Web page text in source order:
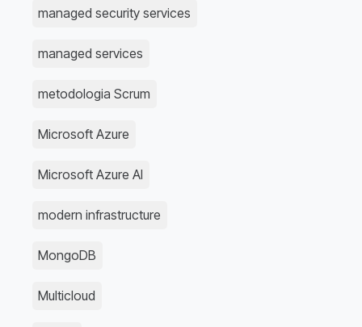
managed security services
managed services
metodologia Scrum
Microsoft Azure
Microsoft Azure AI
modern infrastructure
MongoDB
Multicloud